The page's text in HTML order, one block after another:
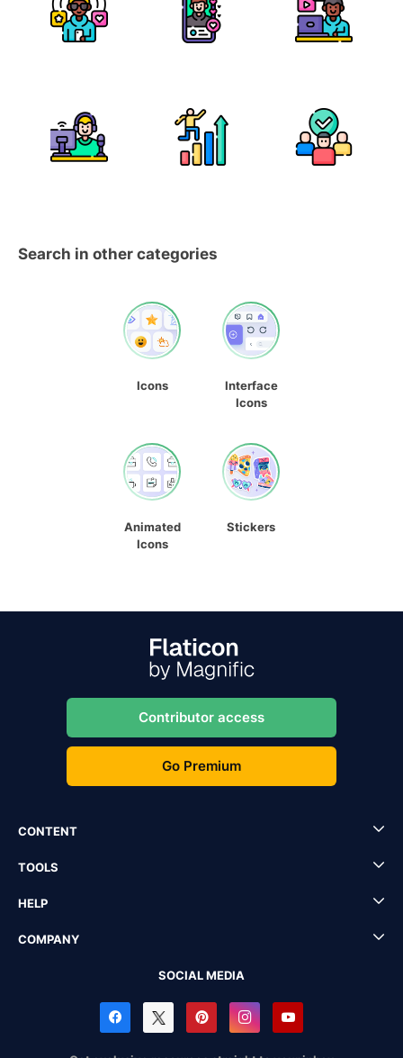
Search in other categories
Icons
Interface
Icons
Animated
Icons
Stickers
Contributor access
Go Premium
CONTENT
TOOLS
HELP
COMPANY
SOCIAL MEDIA